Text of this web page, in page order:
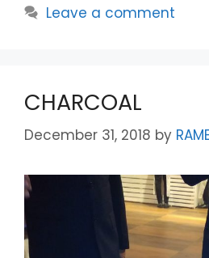
Leave a comment
CHARCOAL
December 31, 2018 by